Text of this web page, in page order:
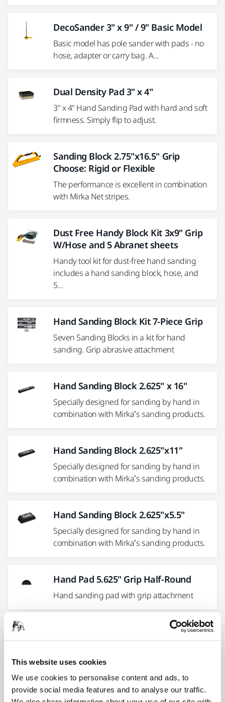
This website uses cookies
We use cookies to personalise content and ads, to
provide social media features and to analyse our traffic.
DecoSander 3" x 9" / 9" Basic Model
Basic model has pole sander with pads - no
hose, adapter or carry bag. A...
Dual Density Pad 3" x 4"
3" x 4" Hand Sanding Pad with hard and soft
firmness. Simply flip to adjust.
Sanding Block 2.75"x16.5" Grip
Choose: Rigid or Flexible
The performance is excellent in combination
with Mirka Net stripes.
Dust Free Handy Block Kit 3x9" Grip
W/Hose and 5 Abranet sheets
Handy tool kit for dust-free hand sanding
includes a hand sanding block, hose, and
5...
Hand Sanding Block Kit 7-Piece Grip
Seven Sanding Blocks in a kit for hand
sanding. Grip abrasive attachment
Hand Sanding Block 2.625" x 16"
Specially designed for sanding by hand in
combination with Mirka’s sanding products.
Hand Sanding Block 2.625"x11"
Specially designed for sanding by hand in
combination with Mirka’s sanding products.
Hand Sanding Block 2.625"x5.5"
Specially designed for sanding by hand in
combination with Mirka’s sanding products.
Hand Pad 5.625" Grip Half-Round
Hand sanding pad with grip attachment
choice of PSA or Grip abrasive attachment
Hand Sanding Block 2.625" x 10.5"